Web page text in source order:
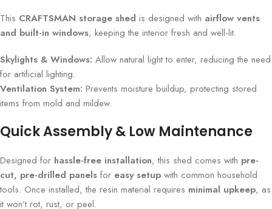
This CRAFTSMAN storage shed is designed with airflow vents
and built-in windows, keeping the interior fresh and well-lit.
Skylights & Windows: Allow natural light to enter, reducing the need
for artificial lighting.
Ventilation System: Prevents moisture buildup, protecting stored
items from mold and mildew.
Quick Assembly & Low Maintenance
Designed for hassle-free installation, this shed comes with pre-
cut, pre-drilled panels for easy setup with common household
tools. Once installed, the resin material requires minimal upkeep, as
it won’t rot, rust, or peel.